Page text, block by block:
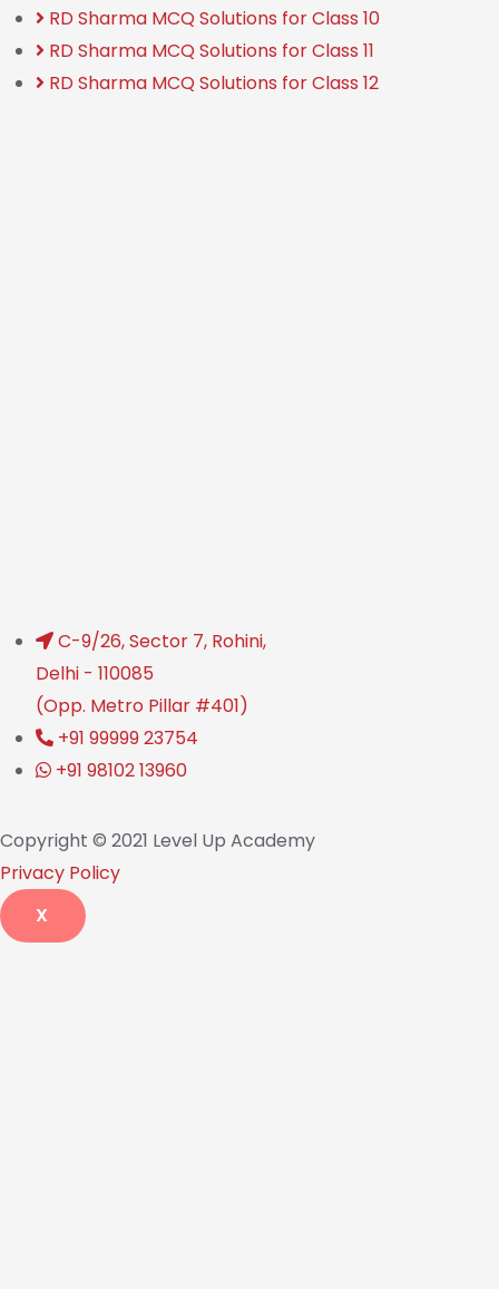
RD Sharma MCQ Solutions for Class 10
RD Sharma MCQ Solutions for Class 11
RD Sharma MCQ Solutions for Class 12
C-9/26, Sector 7, Rohini,
Delhi - 110085
(Opp. Metro Pillar #401)
+91 99999 23754
+91 98102 13960
Copyright © 2021 Level Up Academy
Privacy Policy
X